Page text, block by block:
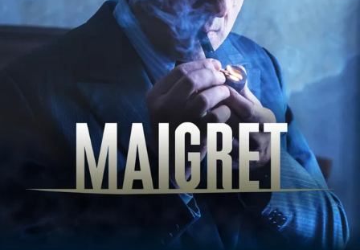
Drama
Comedy
Lifestyle
Gift Subscription
Help
Sign Out
Free Trial
Sign In